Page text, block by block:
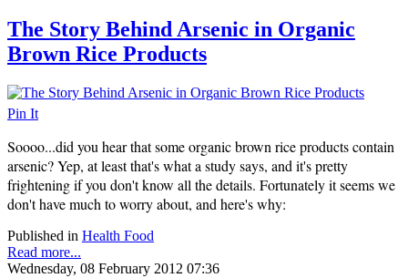
The Story Behind Arsenic in Organic
Brown Rice Products
Pin It
Soooo...did you hear that some organic brown rice products contain
arsenic? Yep, at least that's what a study says, and it's pretty
frightening if you don't know all the details. Fortunately it seems we
don't have much to worry about, and here's why:
Published in Health Food
Read more...
Wednesday, 08 February 2012 07:36